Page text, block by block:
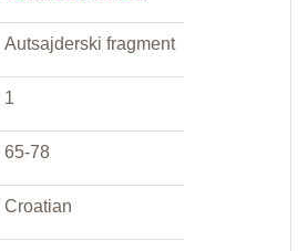
Autsajderski fragment
1
65-78
Croatian